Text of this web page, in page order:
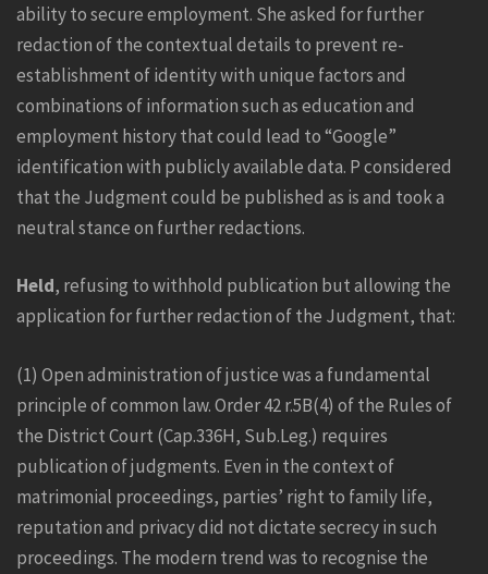
ability to secure employment. She asked for further
redaction of the contextual details to prevent re-
establishment of identity with unique factors and
combinations of information such as education and
employment history that could lead to “Google”
identification with publicly available data. P considered
that the Judgment could be published as is and took a
neutral stance on further redactions.
Held, refusing to withhold publication but allowing the
application for further redaction of the Judgment, that:
(1) Open administration of justice was a fundamental
principle of common law. Order 42 r.5B(4) of the Rules of
the District Court (Cap.336H, Sub.Leg.) requires
publication of judgments. Even in the context of
matrimonial proceedings, parties’ right to family life,
reputation and privacy did not dictate secrecy in such
proceedings. The modern trend was to recognise the